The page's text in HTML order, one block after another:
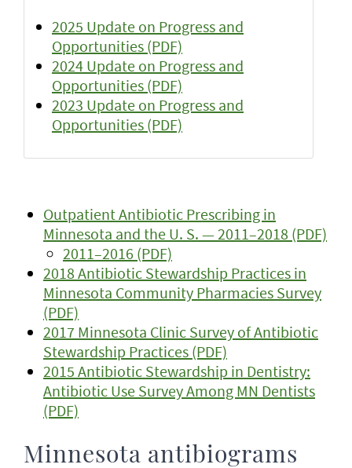
2025 Update on Progress and
Opportunities (PDF)
2024 Update on Progress and
Opportunities (PDF)
2023 Update on Progress and
Opportunities (PDF)
Outpatient Antibiotic Prescribing in
Minnesota and the U. S. — 2011–2018 (PDF)
2011–2016 (PDF)
2018 Antibiotic Stewardship Practices in
Minnesota Community Pharmacies Survey
(PDF)
2017 Minnesota Clinic Survey of Antibiotic
Stewardship Practices (PDF)
2015 Antibiotic Stewardship in Dentistry:
Antibiotic Use Survey Among MN Dentists
(PDF)
Minnesota antibiograms